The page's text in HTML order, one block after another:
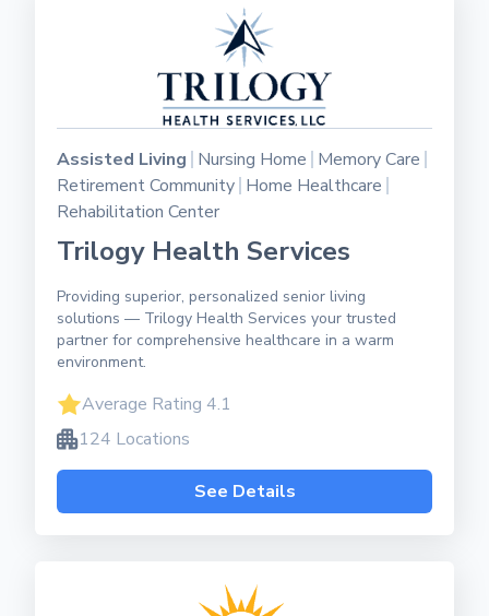
Assisted Living Nursing Home Memory Care
Retirement Community Home Healthcare
Rehabilitation Center
Trilogy Health Services
Providing superior, personalized senior living
solutions — Trilogy Health Services your trusted
partner for comprehensive healthcare in a warm
environment.
Average Rating 4.1
124 Locations
See Details